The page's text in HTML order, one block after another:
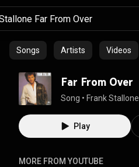
Songs Artists Videos
Far From Over
Song • Frank Stallone
Play
MORE FROM YOUTUBE